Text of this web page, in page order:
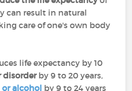
can result in natural
care of one's own body
life expectancy by 10
disorderby 9 to 20 years,
alcohol by 9 to 24 years